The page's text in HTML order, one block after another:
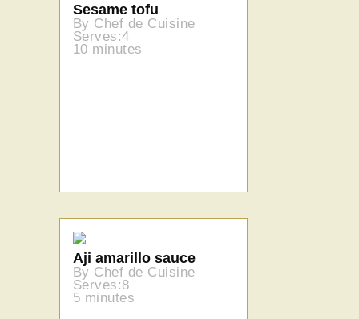
Sesame tofu
By Chef de Cuisine
Serves:4
10 minutes
Aji amarillo sauce
By Chef de Cuisine
Serves:8
5 minutes